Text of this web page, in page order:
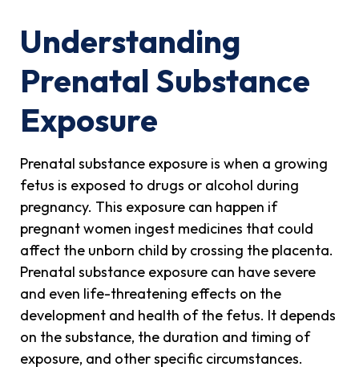
Understanding
Prenatal Substance
Exposure
Prenatal substance exposure is when a growing
fetus is exposed to drugs or alcohol during
pregnancy. This exposure can happen if
pregnant women ingest medicines that could
affect the unborn child by crossing the placenta.
Prenatal substance exposure can have severe
and even life-threatening effects on the
development and health of the fetus. It depends
on the substance, the duration and timing of
exposure, and other specific circumstances.